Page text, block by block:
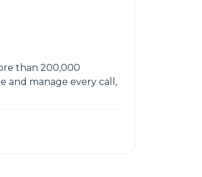
than 200,000
and manage every call,